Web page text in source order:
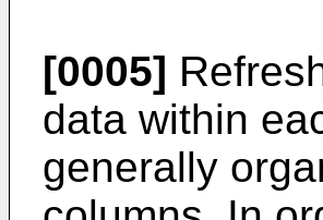
[0005]
data within
generally